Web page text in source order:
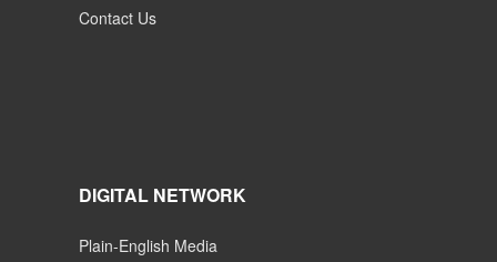
Contact Us
DIGITAL NETWORK
Plain-English Media